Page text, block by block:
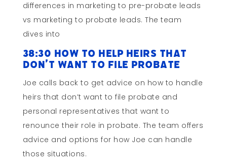
differences in marketing to pre-probate leads
vs marketing to probate leads. The team
dives into
38:30 How to Help Heirs That
Don’t Want to File Probate
Joe calls back to get advice on how to handle
heirs that don’t want to file probate and
personal representatives that want to
renounce their role in probate. The team offers
advice and options for how Joe can handle
those situations.